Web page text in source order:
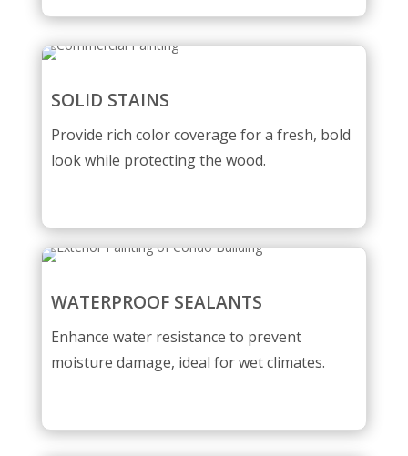
SOLID STAINS
Provide rich color coverage for a fresh, bold
look while protecting the wood.
WATERPROOF SEALANTS
Enhance water resistance to prevent
moisture damage, ideal for wet climates.